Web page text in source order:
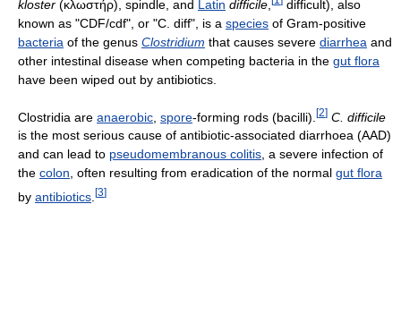
kloster (κλωστήρ), spindle, and Latin difficile
difficult), also
known as "CDF/cdf", or "C. diff", is a species of Gram-positive
bacteria of the genus Clostridium that causes severe diarrhea and
other intestinal disease when competing bacteria in the gut flora
have been wiped out by antibiotics.
Clostridia are anaerobic spore-forming rods (bacilli). [2] C. difficile
is the most serious cause of antibiotic-associated diarrhoea (AAD)
and can lead to pseudomembranous colitis, a severe infection of
the colon, often resulting from eradication of the normal gut flora
by antibiotics [3]